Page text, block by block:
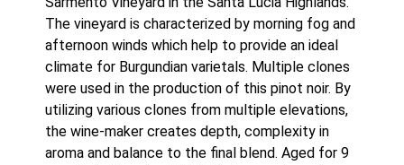
The vineyard is characterized by morning fog and
afternoon winds which help to provide an ideal
climate for Burgundian varietals. Multiple clones
were used in the production of this pinot noir. By
utilizing various clones from multiple elevations,
the wine-maker creates depth, complexity in
aroma and balance to the final blend. Aged for 9